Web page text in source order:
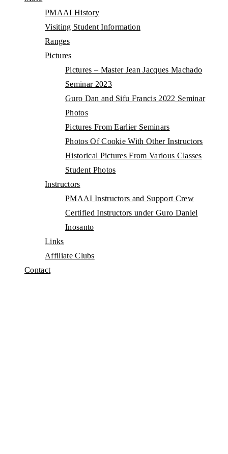
PMAAI History
Visiting Student Information
Ranges
Pictures
Pictures – Master Jean Jacques Machado
Seminar 2023
Guro Dan and Sifu Francis 2022 Seminar
Photos
Pictures From Earlier Seminars
Photos Of Cookie With Other Instructors
Historical Pictures From Various Classes
Student Photos
Instructors
PMAAI Instructors and Support Crew
Certified Instructors under Guro Daniel
Inosanto
Links
Affiliate Clubs
Contact